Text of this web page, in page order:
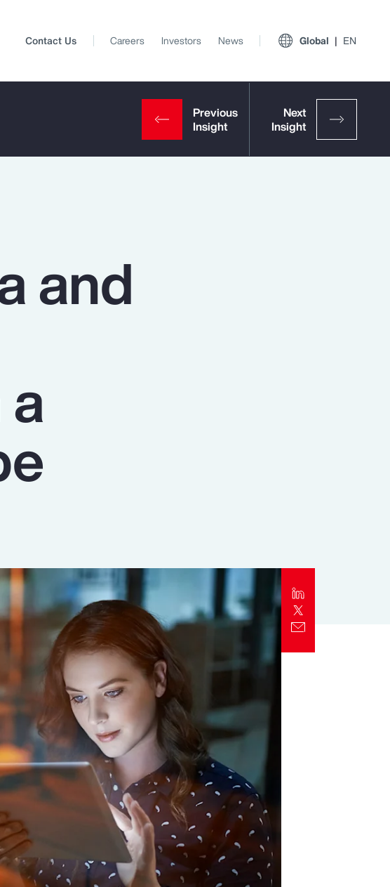
Contact Us Careers Investors News Global EN
and